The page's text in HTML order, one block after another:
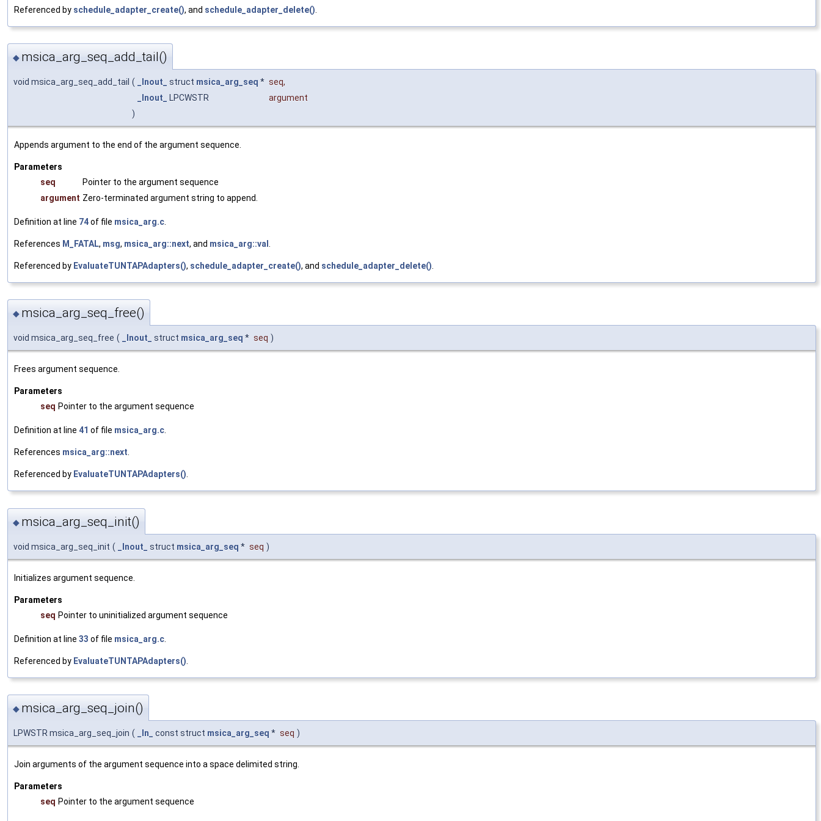
Referenced by schedule_adapter_create(), and schedule_adapter_delete()
◆ msica_arg_seq_add_tail()
void msica_arg_seq_add_tail ( _Inout_ struct msica_arg_seq * seq,
_Inout_
LPCWSTR
argument
)
Appends argument to the end of the argument sequence.
Parameters
seq
Pointer to the argument sequence
argument Zero-terminated argument string to append.
Definition at line 74of file msica_arg.c
References M_FATAL, msg, msica_arg::next, and msica_arg::val
Referenced by EvaluateTUNTAPAdapters(), schedule_adapter_create(), and schedule_adapter_delete()
◆ msica_arg_seq_free()
void msica_arg_seq_free ( _Inout_ struct msica_arg_seq * seq )
Frees argument sequence.
Parameters
seq Pointer to the argument sequence
Definition at line 41 of file msica_arg.c.
References msica_arg::next.
Referenced by EvaluateTUNTAPAdapters().
◆ msica_arg_seq_init()
void msica_arg_seq_init ( _Inout_ struct msica_arg_seq * seq )
Initializes argument sequence.
Parameters
seq Pointer to uninitialized argument sequence
Definition at line 33 of file msica_arg.c
Referenced by EvaluateTUNTAPAdapters()
◆ msica_arg_seq_join()
LPWSTR msica_arg_seq_join ( _In_ const struct msica_arg_seq * seq )
Join arguments of the argument sequence into a space delimited string.
Parameters
seq Pointer to the argument sequence